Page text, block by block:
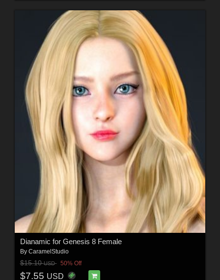
Dianamic for Genesis 8 Female
By CaramelStudio
$15.10USD 50% Off
$7.55 USD